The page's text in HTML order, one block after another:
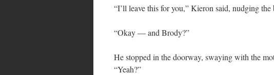
“I’ll leave this for you,” Kieron said, nudging
“Okay — and Brody?”
He stopped in the doorway, swaying with the
“Yeah?”